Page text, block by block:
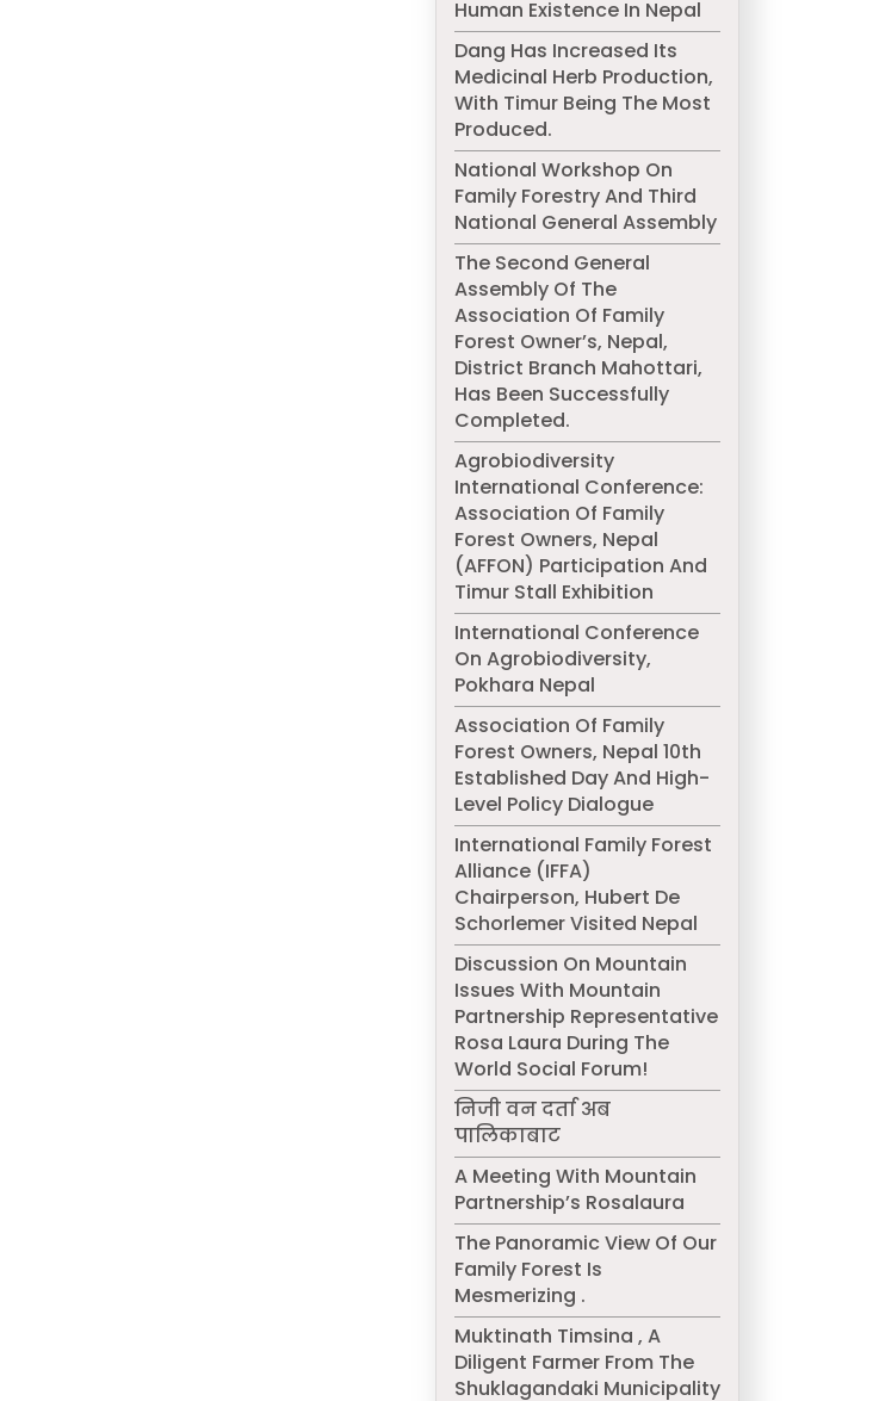
Human Existence In Nepal
Dang Has Increased Its
Medicinal Herb Production,
With Timur Being The Most
Produced.
National Workshop On
Family Forestry And Third
National General Assembly
The Second General
Assembly Of The
Association Of Family
Forest Owner’s, Nepal,
District Branch Mahottari,
Has Been Successfully
Completed.
Agrobiodiversity
International Conference:
Association Of Family
Forest Owners, Nepal
(AFFON) Participation And
Timur Stall Exhibition
International Conference
On Agrobiodiversity,
Pokhara Nepal
Association Of Family
Forest Owners, Nepal 10th
Established Day And High-
Level Policy Dialogue
International Family Forest
Alliance (IFFA)
Chairperson, Hubert De
Schorlemer Visited Nepal
Discussion On Mountain
Issues With Mountain
Partnership Representative
Rosa Laura During The
World Social Forum!
निजी वन दर्ता अब
पालिकाबाट
A Meeting With Mountain
Partnership’s Rosalaura
The Panoramic View Of Our
Family Forest Is
Mesmerizing .
Muktinath Timsina , A
Diligent Farmer From The
Shuklagandaki Municipality